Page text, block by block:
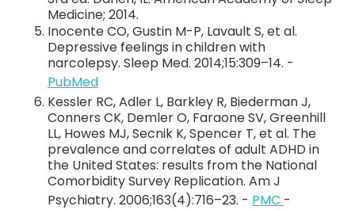
Medicine; 2014.
Inocente CO, Gustin M-P, Lavault S, et al.
Depressive feelings in children with
narcolepsy. Sleep Med. 2014;15:309–14. -
PubMed
Kessler RC, Adler L, Barkley R, Biederman J,
Conners CK, Demler O, Faraone SV, Greenhill
LL, Howes MJ, Secnik K, Spencer T, et al. The
prevalence and correlates of adult ADHD in
the United States: results from the National
Comorbidity Survey Replication. Am J
Psychiatry. 2006;163(4):716–23. - PMC -